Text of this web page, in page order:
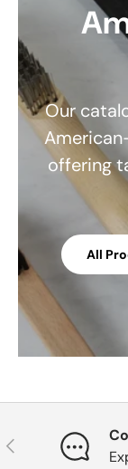
Our
offering
All
Previous